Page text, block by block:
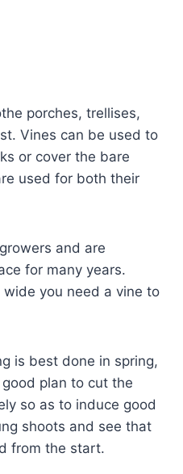
porches, trellises,
Vines can be used to
or cover the bare
used for both their
and are
for many years.
you need a vine to
is best done in spring,
plan to cut the
so as to induce good
shoots and see that
from the start.